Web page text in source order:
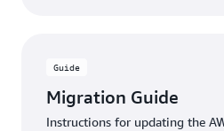
Guide
Migration Guide
Instructions for updating the